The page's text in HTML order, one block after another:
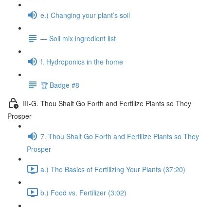
e.) Changing your plant’s soil
— Soil mix ingredient list
f. Hydroponics in the home
🏆 Badge #8
III-G. Thou Shalt Go Forth and Fertilize Plants so They
Prosper
7. Thou Shalt Go Forth and Fertilize Plants so They
Prosper
a.) The Basics of Fertilizing Your Plants (37:20)
b.) Food vs. Fertilizer (3:02)